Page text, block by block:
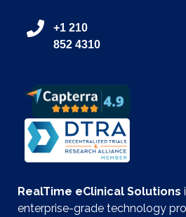
+1 210
852 4310
RealTime eClinical Solutions
enterprise-grade technology